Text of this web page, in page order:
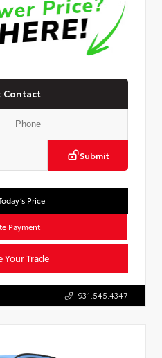
Contact
Submit
Price
Payment
Your Trade
931.545.4347